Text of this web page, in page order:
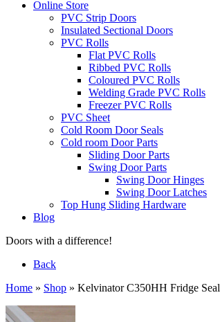
Online Store
PVC Strip Doors
Insulated Sectional Doors
PVC Rolls
Flat PVC Rolls
Ribbed PVC Rolls
Coloured PVC Rolls
Welding Grade PVC Rolls
Freezer PVC Rolls
PVC Sheet
Cold Room Door Seals
Cold room Door Parts
Sliding Door Parts
Swing Door Parts
Swing Door Hinges
Swing Door Latches
Top Hung Sliding Hardware
Blog
Doors with a difference!
Back
Home » Shop » Kelvinator C350HH Fridge Seal